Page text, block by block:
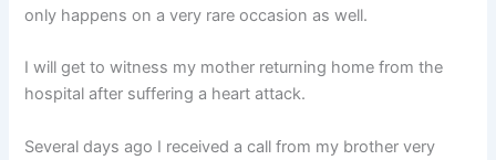
only happens on a very rare occasion as well.
I will get to witness my mother returning home from the
hospital after suffering a heart attack.
Several days ago I received a call from my brother very